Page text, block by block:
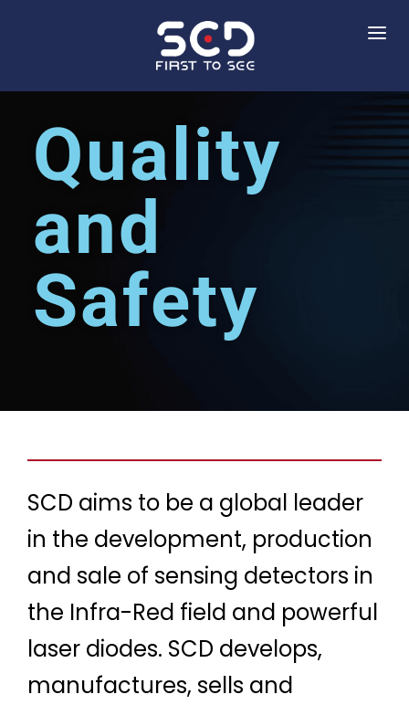
Quality
and
Safety​
SCD aims to be a global leader
in the development, production
and sale of sensing detectors in
the Infra-Red field and powerful
laser diodes. SCD develops,
manufactures, sells and